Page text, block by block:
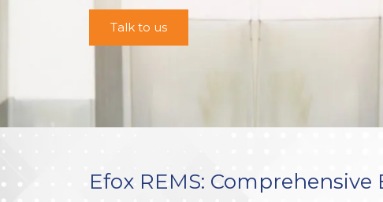
Talk to us
Efox REMS: